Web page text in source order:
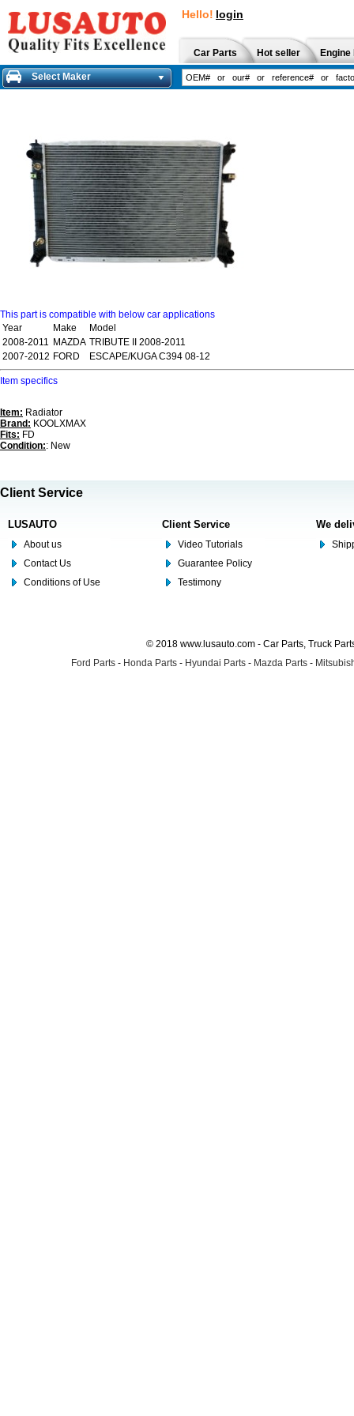
Hello! login
Car Parts Hot seller
Select Maker
This part is compatible with below car applications
Year
Make
Model
2008-2011 MAZDA TRIBUTE II 2008-2011
2007-2012 FORD ESCAPE/KUGA C394 08-12
Item specifics
Item: Radiator
Brand: KOOLXMAX
Fits: FD
Condition:: New
Client Service
LUSAUTO
About us
Contact Us
Conditions of Use
Client Service
Video Tutorials
Guarantee Policy
Testimony
We
© 2018 www.lusauto.com - Car Parts, Truck
Ford Parts - Honda Parts - Hyundai Parts - Mazda Parts -